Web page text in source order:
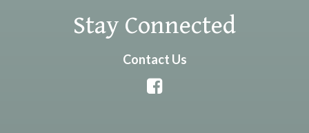
Stay Connected
Contact Us